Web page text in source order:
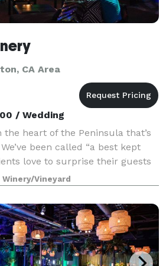
CA Area
/ Wedding
heart of the Peninsula that’s
been called “a best kept
love to surprise their guests
charming atmosphere, and our
Ideal
Winery/Vineyard